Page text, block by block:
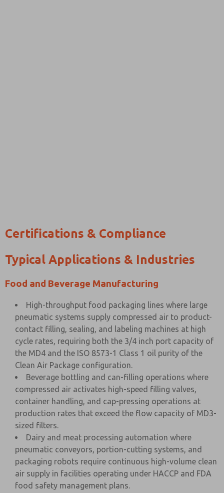
Certifications & Compliance
Typical Applications & Industries
Food and Beverage Manufacturing
High-throughput food packaging lines where large
pneumatic systems supply compressed air to product-
contact filling, sealing, and labeling machines at high
cycle rates, requiring both the 3/4 inch port capacity of
the MD4 and the ISO 8573-1 Class 1 oil purity of the
Clean Air Package configuration.
Beverage bottling and can-filling operations where
compressed air activates high-speed filling valves,
container handling, and cap-pressing operations at
production rates that exceed the flow capacity of MD3-
sized filters.
Dairy and meat processing automation where
pneumatic conveyors, portion-cutting systems, and
packaging robots require continuous high-volume clean
air supply in facilities operating under HACCP and FDA
food safety management plans.